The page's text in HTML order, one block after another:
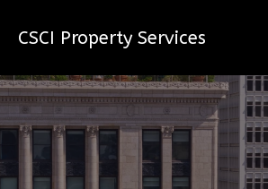
CSCI Property Services